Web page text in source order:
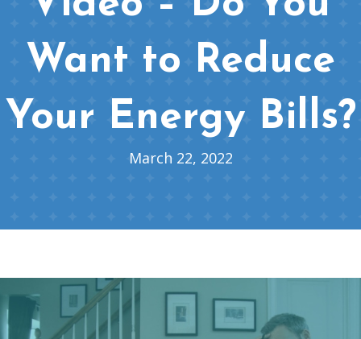
Want to Reduce
Your Energy Bills?
March 22, 2022